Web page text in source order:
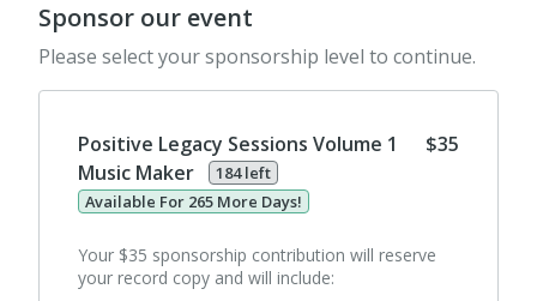
Sponsor our event
Please select your sponsorship level to continue.
Positive Legacy Sessions Volume 1
Music Maker
184 left
Available For 265 More Days!
$35
Your $35 sponsorship contribution will reserve
your record copy and will include: